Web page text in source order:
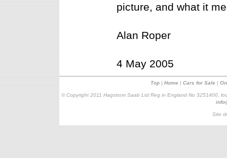
picture, and what it
Alan Roper
4 May 2005
Top | Home | Cars for Sale |
© Copyright 2011 Hagstrom Saab Ltd Reg in England No 3251400,
Site